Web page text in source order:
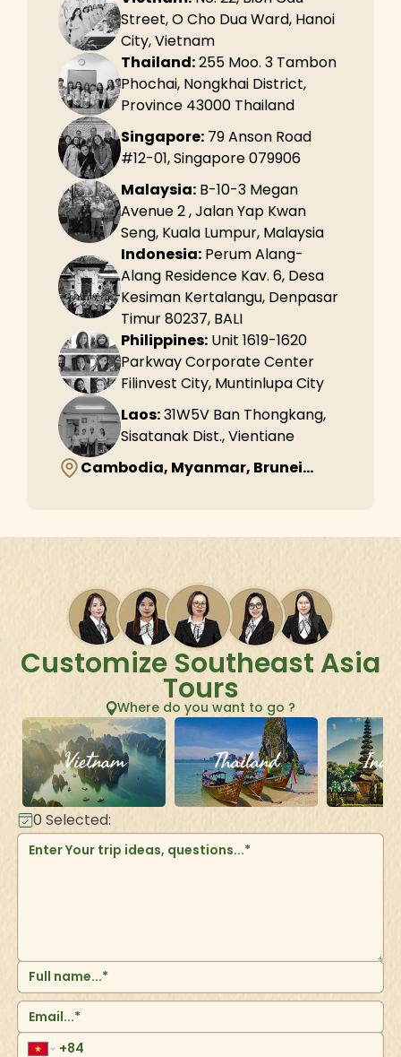
Street, O Cho Dua Ward, Hanoi
City, Vietnam
Thailand:255 Moo. 3 Tambon
Phochai, Nongkhai District,
Province 43000 Thailand
Singapore: 79 Anson Road
#12-01, Singapore 079906
Malaysia: B-10-3 Megan
Avenue 2 , Jalan Yap Kwan
Seng, Kuala Lumpur, Malaysia
Indonesia: Perum Alang-
Alang Residence Kav. 6, Desa
Kesiman Kertalangu, Denpasar
Timur 80237, BALI
Philippines: Unit 1619-1620
Parkway Corporate Center
Filinvest City, Muntinlupa City
Laos:31W5V Ban Thongkang,
Sisatanak Dist., Vientiane
Cambodia, Myanmar, Brunei...
Customize Southeast Asia
Tours
Where do you want to go ?
Vietnam Thailand
0 Selected: